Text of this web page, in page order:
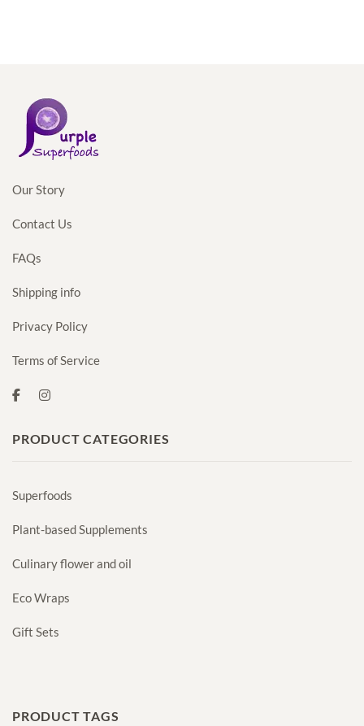
on
the
Our Story
Contact Us
FAQs
Shipping info
Privacy Policy
Terms of Service
PRODUCT CATEGORIES
Superfoods
Plant-based Supplements
Culinary flower and oil
Eco Wraps
Gift Sets
PRODUCT TAGS